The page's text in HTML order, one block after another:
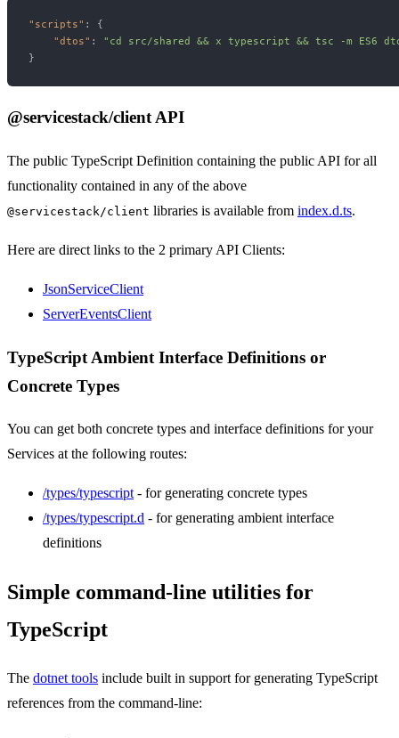
"scripts" :
{
"dtos" :
"cd src/shared && x typescript && tsc -m ES6
}
@servicestack/client API
The public TypeScript Definition containing the public API for all
functionality contained in any of the above
@servicestack/client libraries is available from index.d.ts.
Here are direct links to the 2 primary API Clients:
JsonServiceClient
ServerEventsClient
TypeScript Ambient Interface Definitions or
Concrete Types
You can get both concrete types and interface definitions for your
Services at the following routes:
/types/typescript - for generating concrete types
/types/typescript.d - for generating ambient interface
definitions
Simple command-line utilities for
TypeScript
The dotnet tools include built in support for generating TypeScript
references from the command-line: